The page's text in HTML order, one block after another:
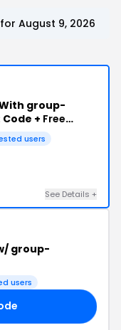
August 9, 2026
group-
+ Free
users
See Details +
group-
users